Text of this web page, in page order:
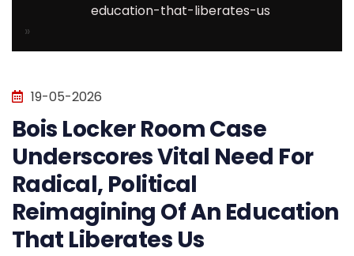
education-that-liberates-us
»
19-05-2026
Bois Locker Room Case
Underscores Vital Need For
Radical, Political
Reimagining Of An Education
That Liberates Us